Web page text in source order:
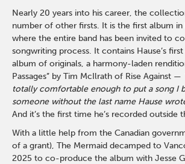
Nearly 20 years into his career, the
number of other firsts. It is the first album in
where the entire band has been invited to
songwriting process. It contains Hause’s
album of originals, a harmony-laden
Passages” by Tim McIlrath of Rise Against —
totally comfortable enough to put a song I
someone without the last name Hause
And it’s the first time he’s recorded outside
With a little help from the Canadian
of a grant), The Mermaid decamped to
2025 to co-produce the album with Jesse